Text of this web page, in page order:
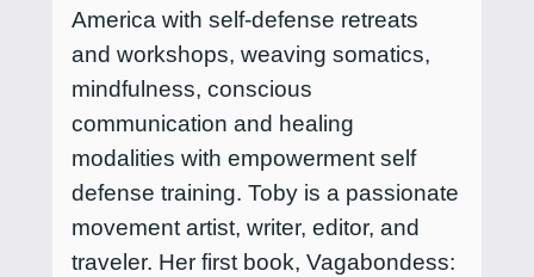
America with self-defense retreats
and workshops, weaving somatics,
mindfulness, conscious
communication and healing
modalities with empowerment self
defense training. Toby is a passionate
movement artist, writer, editor, and
traveler. Her first book, Vagabondess: